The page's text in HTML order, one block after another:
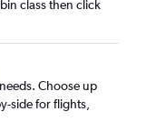
class then click
Choose up
side for flights,